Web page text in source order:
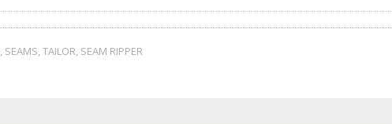
, SEAMS,TAILOR, SEAM RIPPER